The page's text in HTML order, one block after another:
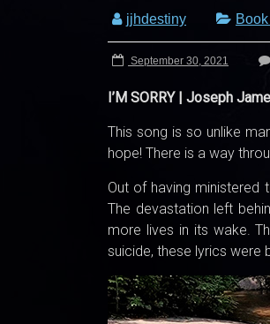
jjhdestiny
September 30, 2021
I’M SORRY | Joseph
This song is so unlike
hope! There is a way
Out of having ministered
The devastation left
more lives in its wake.
suicide, these lyrics were